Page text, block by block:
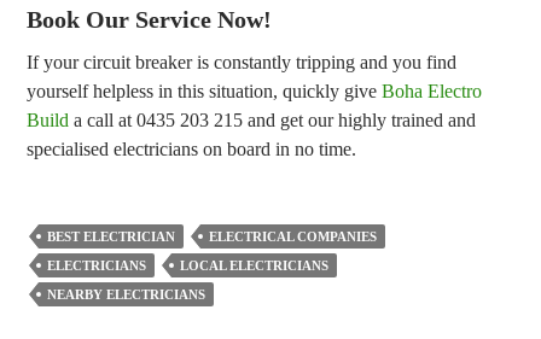
Book Our Service Now!
If your circuit breaker is constantly tripping and you find
yourself helpless in this situation, quickly give Boha Electro
Build a call at 0435 203 215 and get our highly trained and
specialised electricians on board in no time.
BEST ELECTRICIAN
ELECTRICAL COMPANIES
ELECTRICIANS
LOCAL ELECTRICIANS
NEARBY ELECTRICIANS